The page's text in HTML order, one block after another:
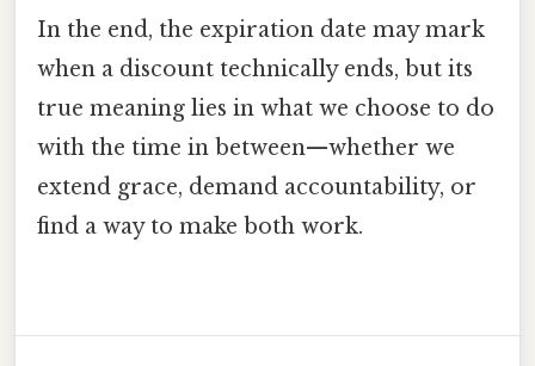
In the end, the expiration date may mark
when a discount technically ends, but its
true meaning lies in what we choose to do
with the time in between—whether we
extend grace, demand accountability, or
find a way to make both work.